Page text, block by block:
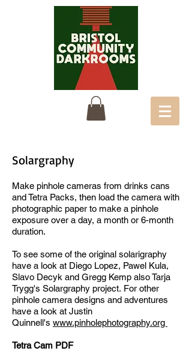
Solargraphy
Make pinhole cameras from drinks cans
and Tetra Packs, then load the camera with
photographic paper to make a pinhole
exposure over a day, a month or 6-month
duration.
To see some of the original solarigraphy
have a look at Diego Lopez, Pawel Kula,
Slavo Decyk and Gregg Kemp alsoTarja
Trygg's Solargraphy project. For other
pinhole camera designs and adventures
have a look at Justin
Quinnell's www.pinholephotography.org
Tetra Cam PDF​